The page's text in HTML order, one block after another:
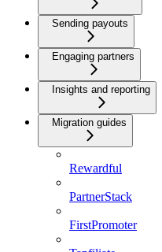
Sending payouts
Engaging partners
Insights and reporting
Migration guides
Rewardful
PartnerStack
FirstPromoter